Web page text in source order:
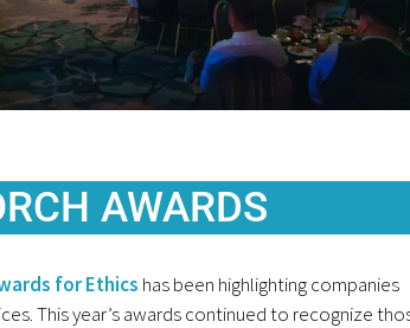
AWARDS
for Ethics has been highlighting companies
This year’s awards continued to recognize